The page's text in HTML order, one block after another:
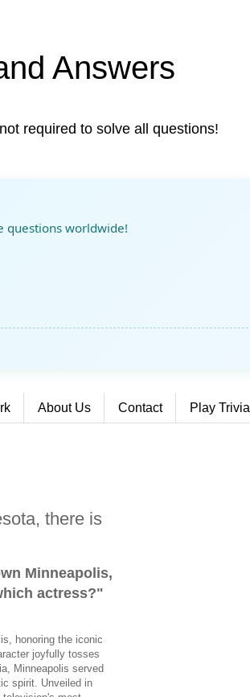
Answers
required to solve all questions!
worldwide!
About Us Contact Play Trivia
there is
Minneapolis,
actress?"
honoring the iconic
joyfully tosses
Minneapolis served
spirit. Unveiled in